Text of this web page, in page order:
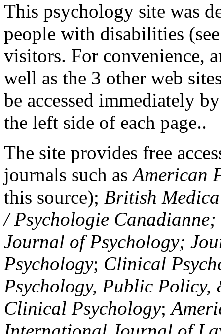
This psychology site was
people with disabilities
visitors. For convenience,
well as the 3 other web
be accessed immediately
the left side of each page..
The site provides free
journals such asAmerican
this source); British
/ Psychologie
Journal of Psychology;
Psychology; Clinical
Psychology, Public Policy,
Clinical Psychology;